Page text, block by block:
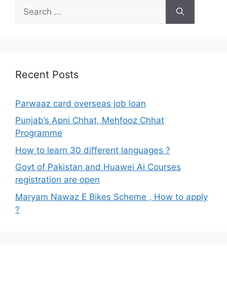
for:
Recent Posts
Parwaaz card overseas job loan
Punjab’s Apni Chhat, Mehfooz Chhat
Programme
How to learn 30 different languages ?
Govt of Pakistan and Huawei Ai Courses
registration are open
Maryam Nawaz E Bikes Scheme , How to apply
?